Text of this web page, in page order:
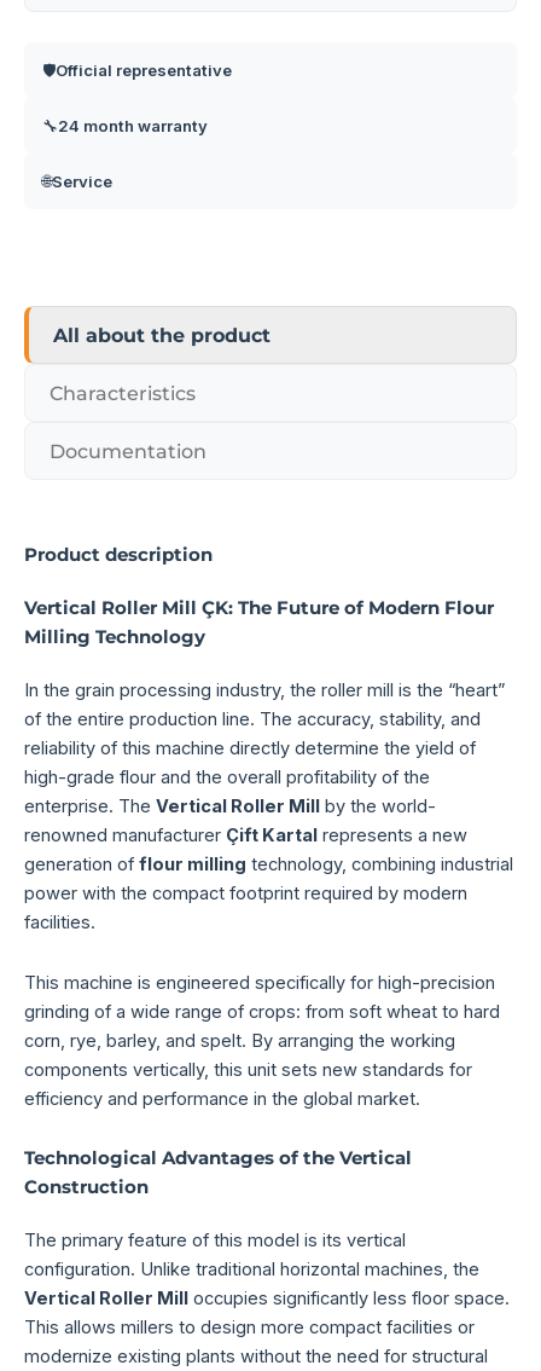
🛡️Official representative
🔧24 month warranty
🌐Service
All about the product
Characteristics
Documentation
Product description
Vertical Roller Mill ÇK: The Future of Modern Flour
Milling Technology
In the grain processing industry, the roller mill is the “heart”
of the entire production line. The accuracy, stability, and
reliability of this machine directly determine the yield of
high-grade flour and the overall profitability of the
enterprise. The Vertical Roller Mill
by the world-
renowned manufacturer Çift Kartal represents a new
generation of flour milling technology, combining industrial
power with the compact footprint required by modern
facilities.
This machine is engineered specifically for high-precision
grinding of a wide range of crops: from soft wheat to hard
corn, rye, barley, and spelt. By arranging the working
components vertically, this unit sets new standards for
efficiency and performance in the global market.
Technological Advantages of the Vertical
Construction
The primary feature of this model is its vertical
configuration. Unlike traditional horizontal machines, the
Vertical Roller Mill
occupies significantly less floor space.
This allows millers to design more compact facilities or
modernize existing plants without the need for structural